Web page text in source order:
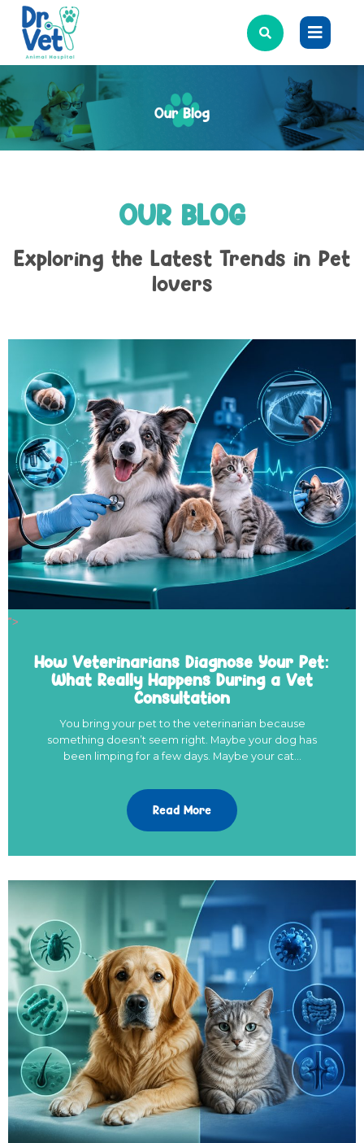
OUR BLOG
Exploring the Latest Trends in Pet
lovers
">
How Veterinarians Diagnose Your Pet:
What Really Happens During a Vet
Consultation
You bring your pet to the veterinarian because
something doesn’t seem right. Maybe your dog has
been limping for a few days. Maybe your cat…
Read More